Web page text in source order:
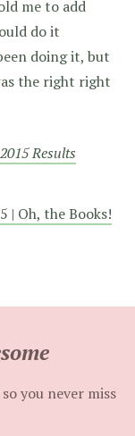
me to add
do it
doing it, but
the right right
Results
| Oh, the Books!
you never miss